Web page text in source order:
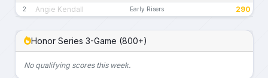
2 Angie Kendall Early Risers 290
Honor Series 3-Game (800+)
No qualifying scores this week.